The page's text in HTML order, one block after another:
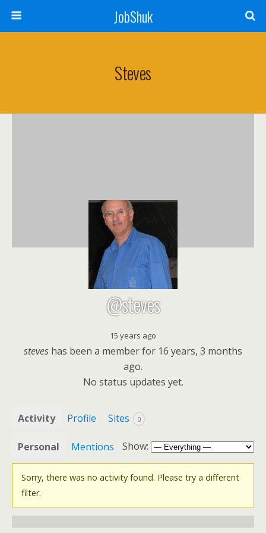
JobShuk
Steves
@steves
15 years ago
steves has been a member for 16 years, 3 months
ago.
No status updates yet.
Activity Profile Sites 0
Personal Mentions Show:
Sorry, there was no activity found. Please try a different
filter.